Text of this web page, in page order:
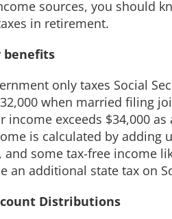
sources, you should
in retirement.
benefits
only taxes Social
when married filing
income exceeds $34,000
is calculated by adding
and some tax-free income
an additional state tax on
Distributions